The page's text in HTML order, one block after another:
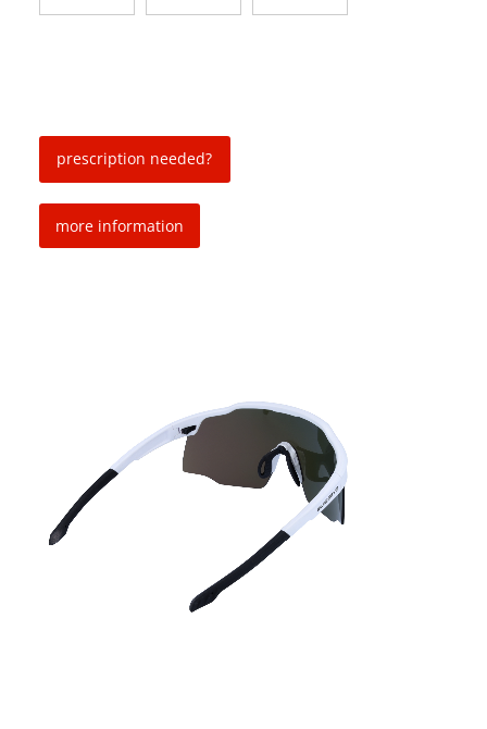
prescription needed?
more information